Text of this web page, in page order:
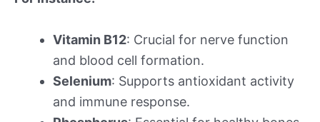
Vitamin B12: Crucial for nerve function
and blood cell formation.
Selenium: Supports antioxidant activity
and immune response.